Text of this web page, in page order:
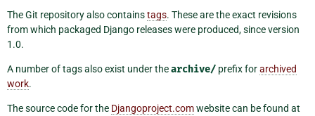
The Git repository also containstags. These are the exact revisions
from which packaged Django releases were produced, since version
1.0.
A number of tags also exist under thearchive/ prefix forarchived
work.
The source code for the Djangoproject.comwebsite can be found at